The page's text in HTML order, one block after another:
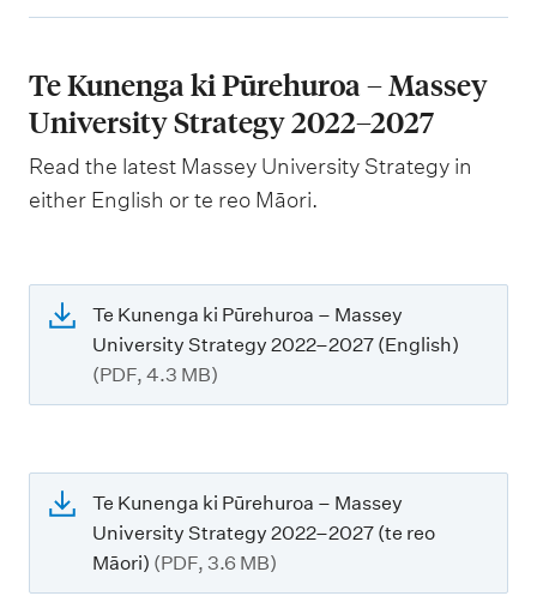
Te Kunenga ki Pūrehuroa – Massey
University Strategy 2022–2027
Read the latest Massey University Strategy in
either English or te reo Māori.
Te Kunenga ki Pūrehuroa – Massey
University Strategy 2022–2027 (English)
(PDF, 4.3 MB)
Te Kunenga ki Pūrehuroa – Massey
University Strategy 2022–2027 (te reo
Māori) (PDF, 3.6 MB)